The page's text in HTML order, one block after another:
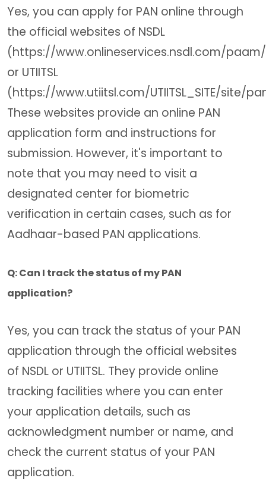
Yes, you can apply for PAN online through
the official websites of NSDL
(https://www.onlineservices.nsdl.com/
or UTIITSL
(https://www.utiitsl.com/UTIITSL_SITE/site/
These websites provide an online PAN
application form and instructions for
submission. However, it's important to
note that you may need to visit a
designated center for biometric
verification in certain cases, such as for
Aadhaar-based PAN applications.
Q: Can I track the status of my PAN
application?
Yes, you can track the status of your PAN
application through the official websites
of NSDL or UTIITSL. They provide online
tracking facilities where you can enter
your application details, such as
acknowledgment number or name, and
check the current status of your PAN
application.